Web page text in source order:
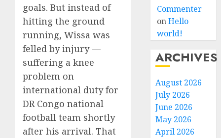
goals. But instead of
hitting the ground
running, Wissa was
felled by injury —
suffering a knee
problem on
international duty for
DR Congo national
football team shortly
after his arrival. That
Commenter
onHello
world!
ARCHIVES
August 2026
July 2026
June 2026
May 2026
April 2026